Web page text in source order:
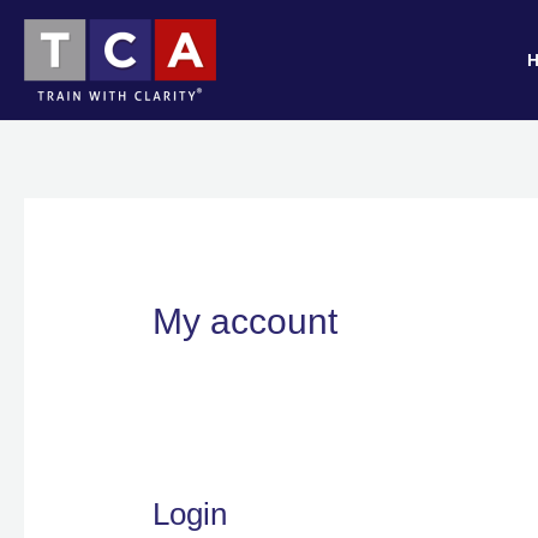
Skip
content
My account
Login